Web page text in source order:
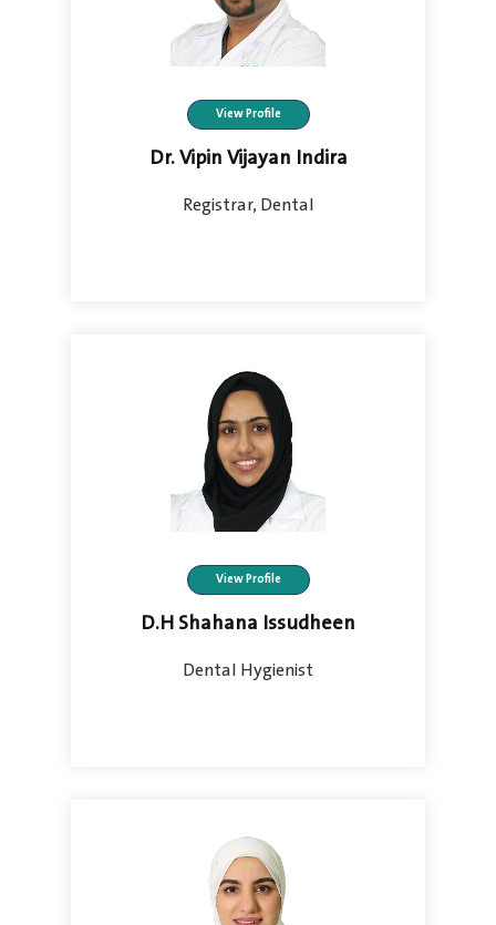
View Profile
Dr. Vipin Vijayan Indira
Registrar, Dental
View Profile
D.H Shahana Issudheen
Dental Hygienist